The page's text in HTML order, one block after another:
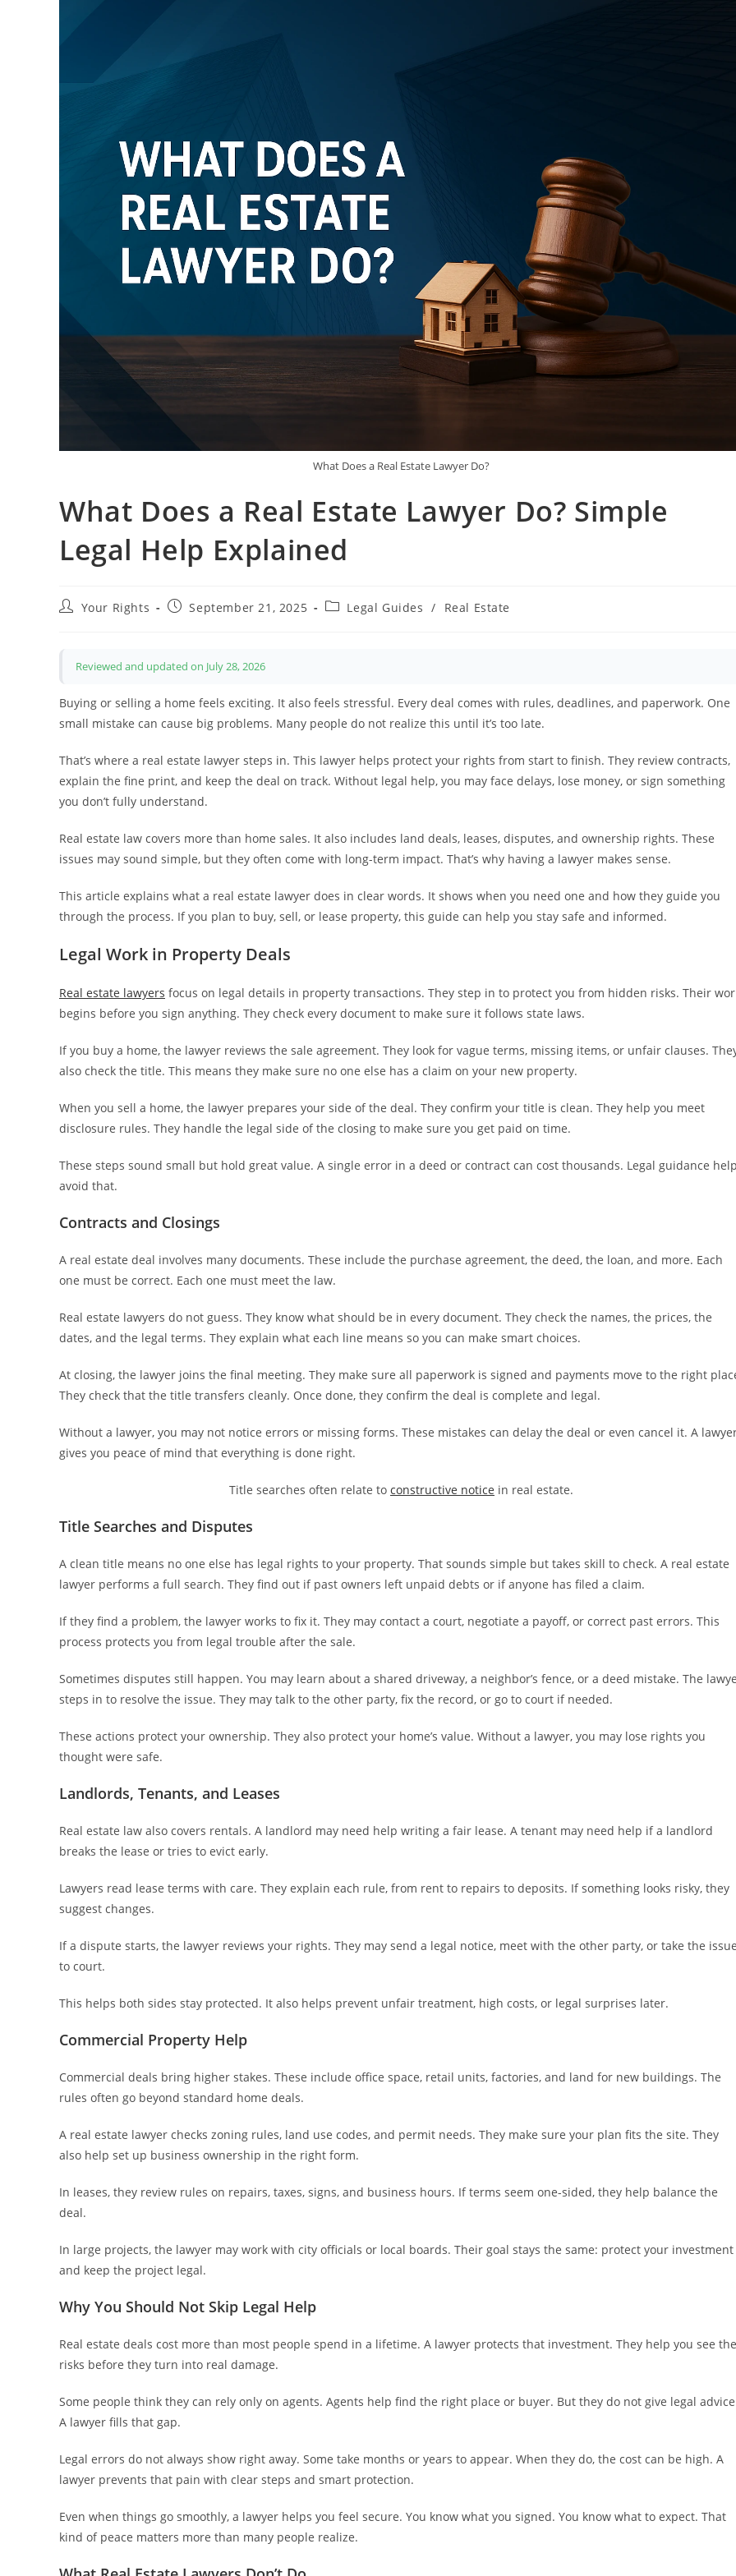
What Does a Real Estate Lawyer Do?
What Does a Real Estate Lawyer Do? Simple
Legal Help Explained
PostYour Rights
PostSeptember 21, 2025
PostLegal Guides / Real Estate
Reviewed and updated on July 28, 2026
Buying or selling a home feels exciting. It also feels stressful. Every deal comes with rules, deadlines, and paperwork. One
small mistake can cause big problems. Many people do not realize this until it’s too late.
That’s where a real estate lawyer steps in. This lawyer helps protect your rights from start to finish. They review contracts,
explain the fine print, and keep the deal on track. Without legal help, you may face delays, lose money, or sign something
you don’t fully understand.
Real estate law covers more than home sales. It also includes land deals, leases, disputes, and ownership rights. These
issues may sound simple, but they often come with long-term impact. That’s why having a lawyer makes sense.
This article explains what a real estate lawyer does in clear words. It shows when you need one and how they guide you
through the process. If you plan to buy, sell, or lease property, this guide can help you stay safe and informed.
Legal Work in Property Deals
Real estate lawyers focus on legal details in property transactions. They step in to protect you from hidden risks. Their
begins before you sign anything. They check every document to make sure it follows state laws.
If you buy a home, the lawyer reviews the sale agreement. They look for vague terms, missing items, or unfair clauses.
also check the title. This means they make sure no one else has a claim on your new property.
When you sell a home, the lawyer prepares your side of the deal. They confirm your title is clean. They help you meet
disclosure rules. They handle the legal side of the closing to make sure you get paid on time.
These steps sound small but hold great value. A single error in a deed or contract can cost thousands. Legal guidance
avoid that.
Contracts and Closings
A real estate deal involves many documents. These include the purchase agreement, the deed, the loan, and more. Each
one must be correct. Each one must meet the law.
Real estate lawyers do not guess. They know what should be in every document. They check the names, the prices, the
dates, and the legal terms. They explain what each line means so you can make smart choices.
At closing, the lawyer joins the final meeting. They make sure all paperwork is signed and payments move to the right
They check that the title transfers cleanly. Once done, they confirm the deal is complete and legal.
Without a lawyer, you may not notice errors or missing forms. These mistakes can delay the deal or even cancel it. A
gives you peace of mind that everything is done right.
Title searches often relate to constructive notice in real estate.
Title Searches and Disputes
A clean title means no one else has legal rights to your property. That sounds simple but takes skill to check. A real estate
lawyer performs a full search. They find out if past owners left unpaid debts or if anyone has filed a claim.
If they find a problem, the lawyer works to fix it. They may contact a court, negotiate a payoff, or correct past errors. This
process protects you from legal trouble after the sale.
Sometimes disputes still happen. You may learn about a shared driveway, a neighbor’s fence, or a deed mistake. The
steps in to resolve the issue. They may talk to the other party, fix the record, or go to court if needed.
These actions protect your ownership. They also protect your home’s value. Without a lawyer, you may lose rights you
thought were safe.
Landlords, Tenants, and Leases
Real estate law also covers rentals. A landlord may need help writing a fair lease. A tenant may need help if a landlord
breaks the lease or tries to evict early.
Lawyers read lease terms with care. They explain each rule, from rent to repairs to deposits. If something looks risky, they
suggest changes.
If a dispute starts, the lawyer reviews your rights. They may send a legal notice, meet with the other party, or take the
to court.
This helps both sides stay protected. It also helps prevent unfair treatment, high costs, or legal surprises later.
Commercial Property Help
Commercial deals bring higher stakes. These include office space, retail units, factories, and land for new buildings. The
rules often go beyond standard home deals.
A real estate lawyer checks zoning rules, land use codes, and permit needs. They make sure your plan fits the site. They
also help set up business ownership in the right form.
In leases, they review rules on repairs, taxes, signs, and business hours. If terms seem one-sided, they help balance the
deal.
In large projects, the lawyer may work with city officials or local boards. Their goal stays the same: protect your investment
and keep the project legal.
Why You Should Not Skip Legal Help
Real estate deals cost more than most people spend in a lifetime. A lawyer protects that investment. They help you see the
risks before they turn into real damage.
Some people think they can rely only on agents. Agents help find the right place or buyer. But they do not give legal
A lawyer fills that gap.
Legal errors do not always show right away. Some take months or years to appear. When they do, the cost can be high. A
lawyer prevents that pain with clear steps and smart protection.
Even when things go smoothly, a lawyer helps you feel secure. You know what you signed. You know what to expect. That
kind of peace matters more than many people realize.